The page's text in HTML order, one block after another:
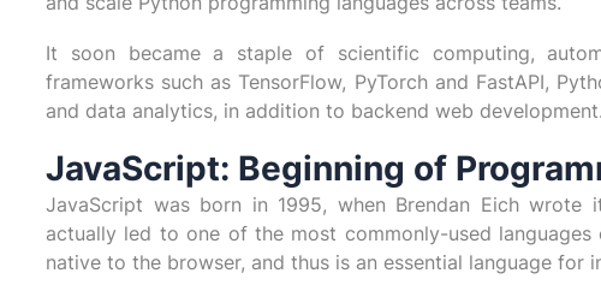
It soon became a staple of scientific computing,
frameworks such as TensorFlow, PyTorch and FastAPI,
and data analytics, in addition to backend web development.
JavaScript: Beginning of
JavaScript was born in 1995, when Brendan Eich
actually led to one of the most commonly-used
native to the browser, and thus is an essential language for